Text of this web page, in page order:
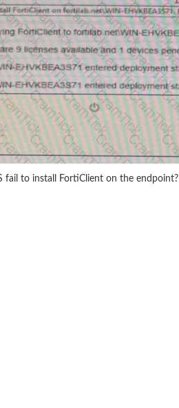
fail to install FortiClient on the endpoint?